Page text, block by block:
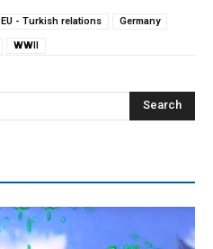
EU - Turkish relations Germany
WWII
Search